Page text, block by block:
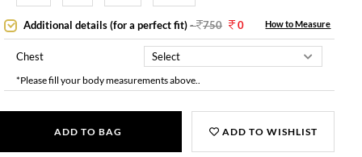
Additional details (for a perfect fit)- 750 0 How to Measure
Chest
*Please fill your body measurements above..
ADD TO BAG ADD TO WISHLIST